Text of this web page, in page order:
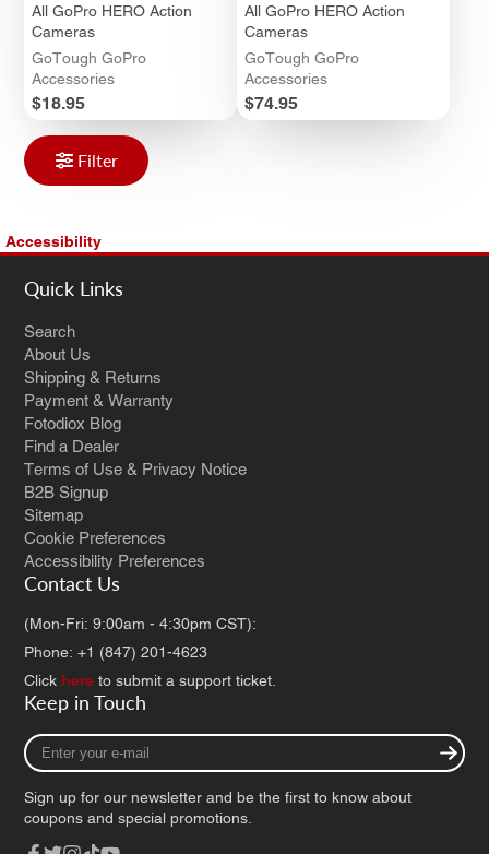
All GoPro HERO Action
Cameras
GoTough GoPro
Accessories
Price
$18.95
All GoPro HERO Action
Cameras
GoTough GoPro
Accessories
Price
$74.95
Filter
Accessibility
Quick Links
Search
About Us
Shipping & Returns
Payment & Warranty
Fotodiox Blog
Find a Dealer
Terms of Use & Privacy Notice
B2B Signup
Sitemap
Cookie Preferences
Accessibility Preferences
Contact Us
(Mon-Fri: 9:00am - 4:30pm CST):
Phone: +1 (847) 201-4623
Click here to submit a support ticket.
Keep in Touch
Enter
your
mail
Sign up for our newsletter and be the first to know about
coupons and special promotions.